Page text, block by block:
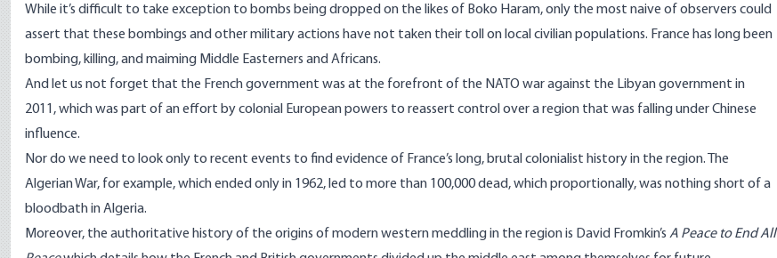
While it’s difficult to take exception to bombs being dropped on the likes of Boko Haram, only the most naive of observers could
assert that these bombings and other military actions have not taken their toll on local civilian populations. France has long been
bombing, killing, and maiming Middle Easterners and Africans.
And let us not forget that the French government was at the forefront of the NATO war against the Libyan government in
2011 , which was part of an effort by colonial European powers to reassert control over a region that was falling under Chinese
influence.
Nor do we need to look only to recent events to find evidence of France’s long, brutal colonialist history in the region. The
Algerian War, for example, which ended only in 1962, led to more than 100,000 dead, which proportionally, was nothing short of a
bloodbath in Algeria.
Moreover, the authoritative history of the origins of modern western meddling in the region is David Fromkin’s A Peace to End All